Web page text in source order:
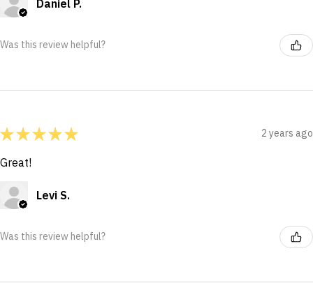
Daniel P.
Was this review helpful?
★★★★★ 2 years ago
Great!
Levi S.
Was this review helpful?